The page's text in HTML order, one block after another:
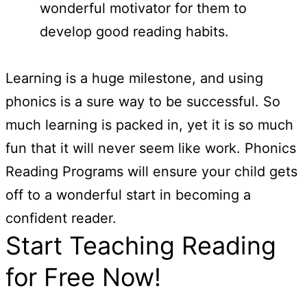
wonderful motivator for them to
develop good reading habits.
Learning is a huge milestone, and using
phonics is a sure way to be successful. So
much learning is packed in, yet it is so much
fun that it will never seem like work. Phonics
Reading Programs will ensure your child gets
off to a wonderful start in becoming a
confident reader.
Start Teaching Reading
for Free Now!